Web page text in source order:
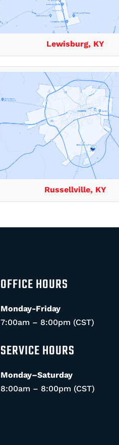
Lewisburg, KY
Russellville, KY
OFFICE HOURS
Monday-Friday
7:00am – 8:00pm (CST)
SERVICE HOURS
Monday–Saturday
8:00am – 8:00pm (CST)